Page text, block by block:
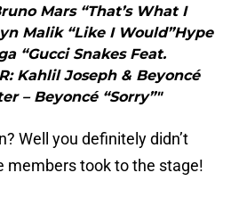
Mars “That’s What I
Malik “Like I Would”Hype
“Gucci Snakes Feat.
Kahlil Joseph & Beyoncé
– Beyoncé “Sorry”"
Well you definitely didn’t
members took to the stage!